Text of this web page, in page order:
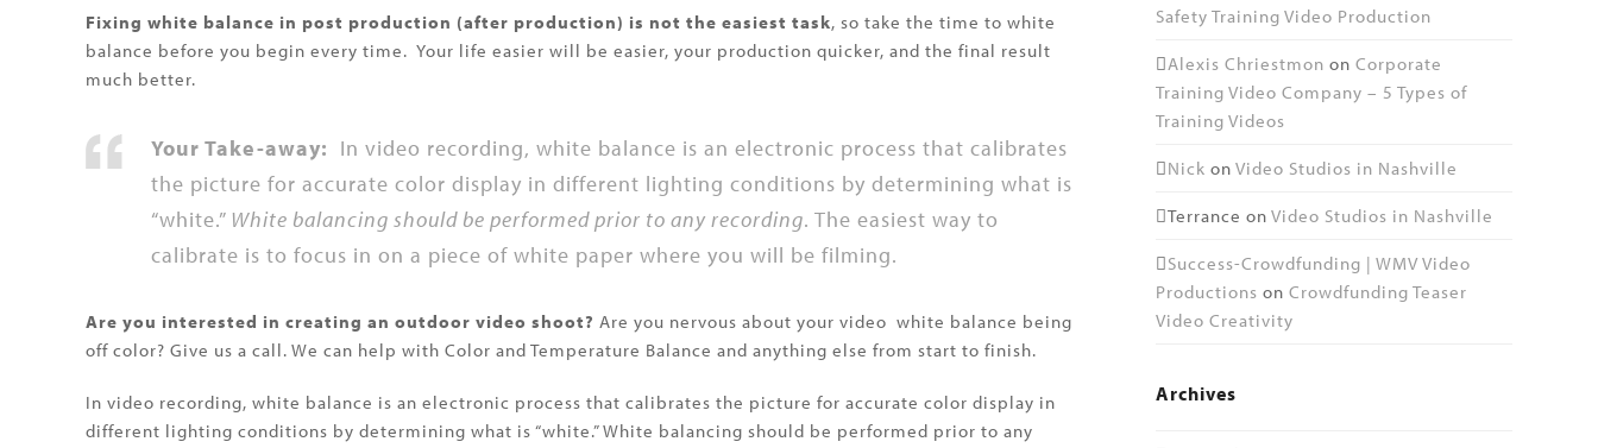
Fixing white balance in post production (after production) is not the easiest task, so take the time to white
balance before you begin every time. Your life easier will be easier, your production quicker, and the final result
much better.
Your Take-away: In video recording, white balance is an electronic process that calibrates
the picture for accurate color display in different lighting conditions by determining what is
“white.” White balancing should be performed prior to any recording. The easiest way to
calibrate is to focus in on a piece of white paper where you will be filming.
Are you interested in creating an outdoor video shoot? Are you nervous about your video white balance being
off color? Give us a call. We can help with Color and Temperature Balance and anything else from start to finish.
In video recording, white balance is an electronic process that calibrates the picture for accurate color display in
different lighting conditions by determining what is “white.” White balancing should be performed prior to any
Safety Training Video Production
Alexis Chriestmon on Corporate
Training Video Company – 5 Types of
Training Videos
Nick on Video Studios in Nashville
Terrance on Video Studios in Nashville
Success-Crowdfunding | WMV Video
Productions on Crowdfunding Teaser
Video Creativity
Archives